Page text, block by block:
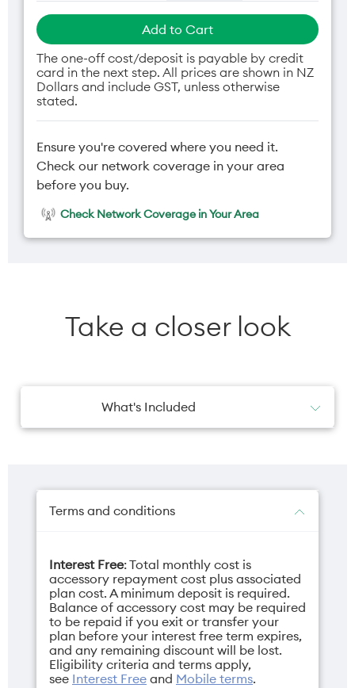
Add to Cart
The one-off cost/deposit is payable by credit
card in the next step. All prices are shown in NZ
Dollars and include GST, unless otherwise
stated.
Ensure you're covered where you need it.
Check our network coverage in your area
before you buy.
Check Network Coverage in Your Area
Take a closer look
What's Included
Terms and conditions
Interest Free: Total monthly cost is
accessory repayment cost plus associated
plan cost. A minimum deposit is required.
Balance of accessory cost may be required
to be repaid if you exit or transfer your
plan before your interest free term expires,
and any remaining discount will be lost.
Eligibility criteria and terms apply,
see Interest Free and Mobile terms.